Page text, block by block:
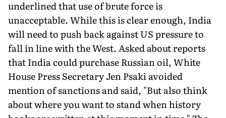
underlined that use of brute force is
unacceptable. While this is clear enough, India
will need to push back against US pressure to
fall in line with the West. Asked about reports
that India could purchase Russian oil, White
House Press Secretary Jen Psaki avoided
mention of sanctions and said, "But also think
about where you want to stand when history